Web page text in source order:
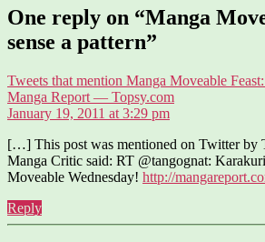
One reply on “Manga
sense a pattern”
Tweets that mention Manga Moveable
Manga Report — Topsy.comsays:
January 19, 2011 at 3:29 pm
[…] This post was mentioned on Twitter by
Manga Critic said: RT @tangognat:
Moveable Wednesday! http://
Reply